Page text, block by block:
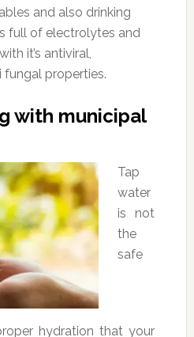
and also drinking
full of electrolytes and
it’s antiviral,
fungal properties.
with municipal
Tap
water
is not
the
safe
hydration that your